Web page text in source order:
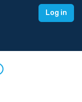
Log in